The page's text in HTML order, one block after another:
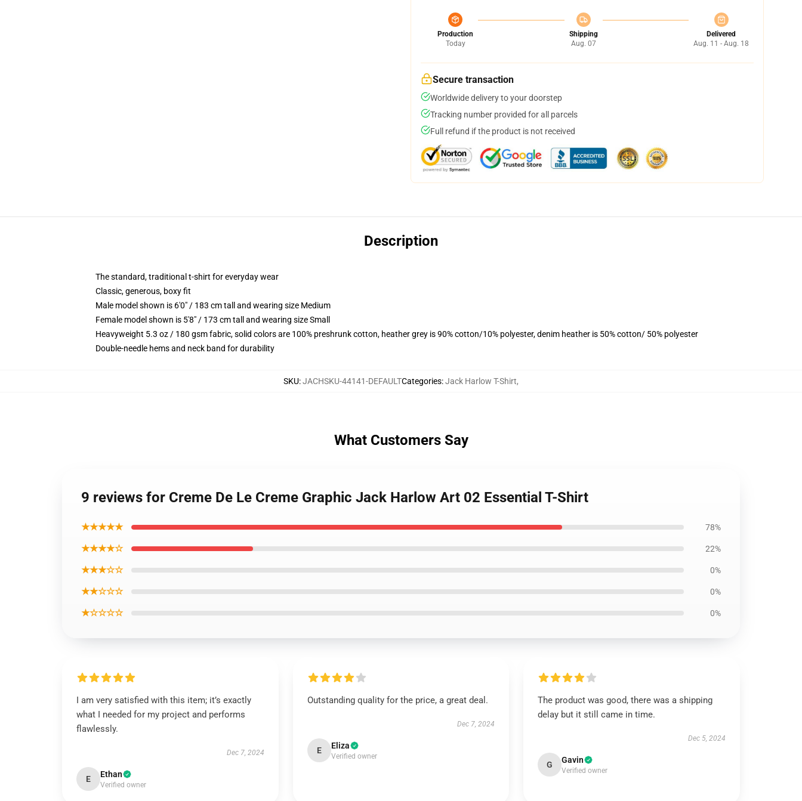
Production
Today
Shipping
Aug. 07
Delivered
Aug. 11 - Aug. 18
Secure transaction
Worldwide delivery to your doorstep
Tracking number provided for all parcels
Full refund if the product is not received
Description
The standard, traditional t-shirt for everyday wear
Classic, generous, boxy fit
Male model shown is 6'0" / 183 cm tall and wearing size Medium
Female model shown is 5'8" / 173 cm tall and wearing size Small
Heavyweight 5.3 oz / 180 gsm fabric, solid colors are 100% preshrunk cotton, heather grey is 90% cotton/10% polyester, denim heather is 50% cotton/ 50% polyester
Double-needle hems and neck band for durability
SKU:JACHSKU-44141-DEFAULTCategories:Jack Harlow T-Shirt,
What Customers Say
9 reviews for Creme De Le Creme Graphic Jack Harlow Art 02 Essential T-Shirt
★★★★★ 78%
★★★★☆ 22%
★★★☆☆ 0%
★★☆☆☆ 0%
★☆☆☆☆ 0%
I am very satisfied with this item; it’s exactly
what I needed for my project and performs
flawlessly.
Dec 7, 2024
E Ethan
Verified owner
Outstanding quality for the price, a great deal.
Dec 7, 2024
E Eliza
Verified owner
The product was good, there was a shipping
delay but it still came in time.
Dec 5, 2024
G Gavin
Verified owner